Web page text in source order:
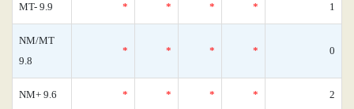
MT- 9.9 * * * * 1
NM/MT
9.8
* * * * 0
NM+ 9.6 * * * * 2